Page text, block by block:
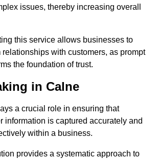
issues, thereby increasing overall
this service allows businesses to
with customers, as prompt
the foundation of trust.
in Calne
a crucial role in ensuring that
information is captured accurately and
within a business.
provides a systematic approach to